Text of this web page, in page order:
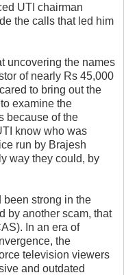
UTI chairman
the calls that led him
uncovering the names
of nearly Rs 45,000
to bring out the
examine the
because of the
know who was
run by Brajesh
way they could, by
been strong in the
by another scam, that
In an era of
the
television viewers
and outdated